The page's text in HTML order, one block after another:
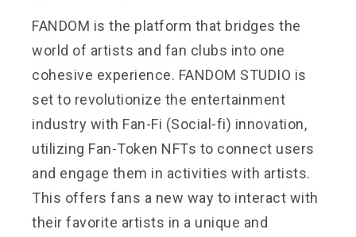
FANDOM is the platform that bridges the
world of artists and fan clubs into one
cohesive experience. FANDOM STUDIO is
set to revolutionize the entertainment
industry with Fan-Fi (Social-fi) innovation,
utilizing Fan-Token NFTs to connect users
and engage them in activities with artists.
This offers fans a new way to interact with
their favorite artists in a unique and